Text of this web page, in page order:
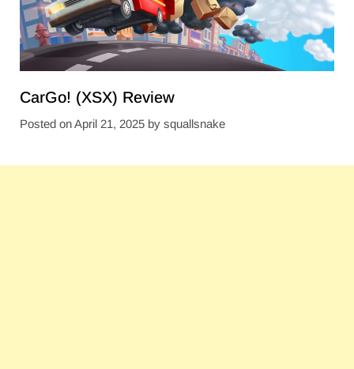
CarGo! (XSX) Review
Posted onApril 21, 2025 by squallsnake